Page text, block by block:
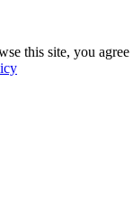
this site, you